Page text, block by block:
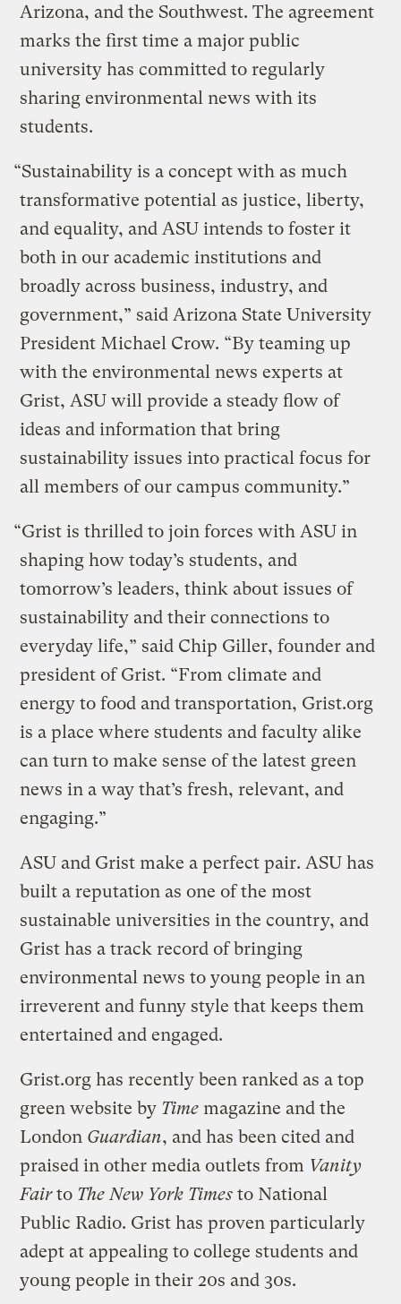
Arizona, and the Southwest. The agreement
marks the first time a major public
university has committed to regularly
sharing environmental news with its
students.
“Sustainability is a concept with as much
transformative potential as justice, liberty,
and equality, and ASU intends to foster it
both in our academic institutions and
broadly across business, industry, and
government,” said Arizona State University
President Michael Crow. “By teaming up
with the environmental news experts at
Grist, ASU will provide a steady flow of
ideas and information that bring
sustainability issues into practical focus for
all members of our campus community.”
“Grist is thrilled to join forces with ASU in
shaping how today’s students, and
tomorrow’s leaders, think about issues of
sustainability and their connections to
everyday life,” said Chip Giller, founder and
president of Grist. “From climate and
energy to food and transportation, Grist.org
is a place where students and faculty alike
can turn to make sense of the latest green
news in a way that’s fresh, relevant, and
engaging.”
ASU and Grist make a perfect pair. ASU has
built a reputation as one of the most
sustainable universities in the country, and
Grist has a track record of bringing
environmental news to young people in an
irreverent and funny style that keeps them
entertained and engaged.
Grist.org has recently been ranked as a top
green website by Time magazine and the
London Guardian, and has been cited and
praised in other media outlets from Vanity
Fairto The New York Times to National
Public Radio. Grist has proven particularly
adept at appealing to college students and
young people in their 20s and 30s.